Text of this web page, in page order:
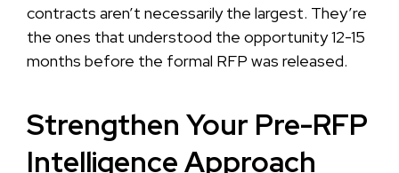
contracts aren’t necessarily the largest. They’re
the ones that understood the opportunity 12-15
months before the formal RFP was released.
Strengthen Your Pre-RFP
Intelligence Approach